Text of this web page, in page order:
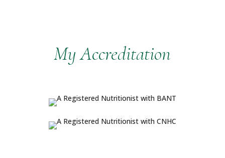
My Accreditation